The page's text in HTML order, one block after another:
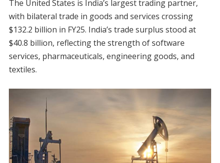
The United States is India’s largest trading partner,
with bilateral trade in goods and services crossing
$132.2 billion in FY25. India’s trade surplus stood at
$40.8 billion, reflecting the strength of software
services, pharmaceuticals, engineering goods, and
textiles.